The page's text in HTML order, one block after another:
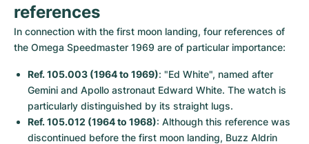
references
In connection with the first moon landing, four references of
the Omega Speedmaster 1969 are of particular importance:
Ref. 105.003 (1964 to 1969): "Ed White", named after
Gemini and Apollo astronaut Edward White. The watch is
particularly distinguished by its straight lugs.
Ref. 105.012 (1964 to 1968): Although this reference was
discontinued before the first moon landing, Buzz Aldrin